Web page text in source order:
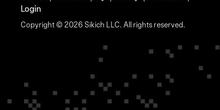
Login
Copyright © 2026 Sikich LLC. All rights reserved.